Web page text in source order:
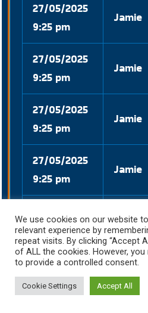
27/05/2025
9:25 pm
Jamie
27/05/2025
9:25 pm
Jamie
27/05/2025
9:25 pm
Jamie
27/05/2025
9:25 pm
Jamie
8:51 pm
David
27/05/2025
8:51 pm
We use cookies on our website
relevant experience by
repeat visits. By clicking “Accept
of ALL the cookies. However,
to provide a controlled consent.
Cookie Settings Accept All